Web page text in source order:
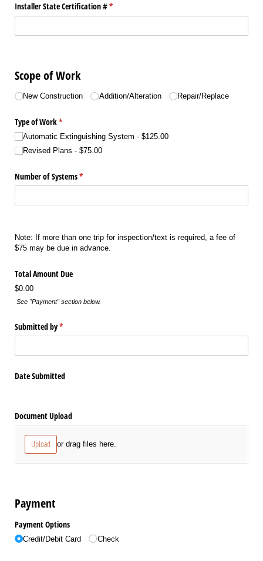
Installer State Certification #*
(required)
Scope of Work
ChoiceNew Construction Addition/​Alteration Repair/​Replace
Type of Work*
(required)
Automatic Extinguishing System
$125.00
Revised Plans
$75.00
Number of Systems*
(required)
Note: If more than one trip for inspection/text is required, a fee of
$75 may be due in advance.
Total Amount Due
$0.00
See "Payment" section below.
Submitted by*
(required)
Date Submitted
Document Upload
Upload or drag files here.
Payment
Payment Options
Credit/​Debit Card Check